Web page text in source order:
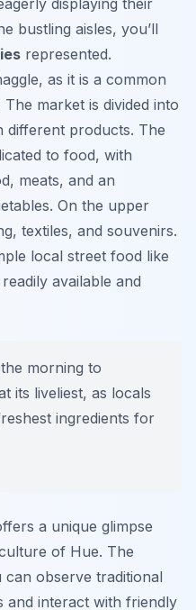
displaying their
bustling aisles, you’ll
represented.
as it is a common
market is divided into
different products. The
to food, with
meats, and an
On the upper
textiles, and souvenirs.
local street food like
available and
morning to
its liveliest, as locals
ingredients for
a unique glimpse
of Hue. The
observe traditional
and interact with friendly